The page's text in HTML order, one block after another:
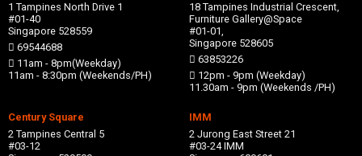
1 Tampines North Drive 1
#01-40
Singapore 528559
69544688
11am - 8pm(Weekday)
11am - 8:30pm (Weekends/PH)
18 Tampines Industrial Crescent,
Furniture Gallery@Space
#01-01,
Singapore 528605
63853226
12pm - 9pm (Weekday)
11.30am - 9pm (Weekends /PH)
Century Square
2 Tampines Central 5
#03-12
IMM
2 Jurong East Street 21
#03-24 IMM